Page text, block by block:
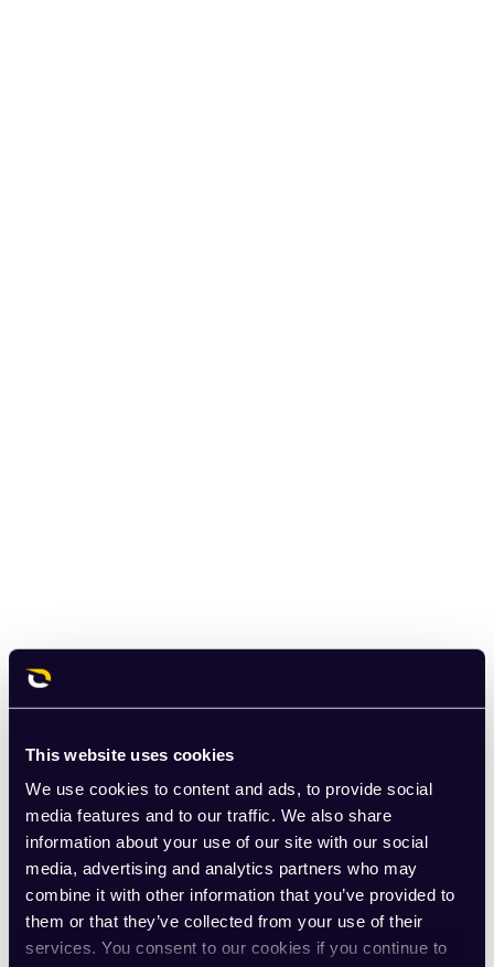
This website uses cookies
We use cookies to content and ads, to provide social
media features and to our traffic. We also share
information about your use of our site with our social
media, advertising and analytics partners who may
combine it with other information that you’ve provided to
them or that they’ve collected from your use of their
services. You consent to our cookies if you continue to